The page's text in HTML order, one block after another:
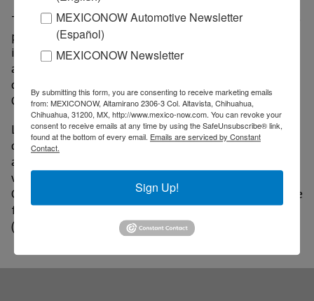
The event will feature top-level conferences with the
participation of economist Mariana Mazzucato;
investor Rebecca Hwang, as well as entrepreneurs,
academics, businessmen and economists from
countries such as Denmark, Brazil, Iceland, Spain,
Canada, Germany, Sweden, Taiwan, among others.
Likewise, guided visits will be offered in groups
divided into three themes: intelligent agribusiness,
advanced manufacturing and enabling technologies,
which will include tours of companies such as Bafar,
CBQ Technologies, Grupo Rosa, Bell, Ford, as well as the
facilities of the High Technology Training Center
(Cenaltec), among others.
MEXICONOW Automotive Newsletter
(Español)
MEXICONOW Newsletter
By submitting this form, you are consenting to receive marketing emails
from: MEXICONOW, Altamirano 2306-3 Col. Altavista, Chihuahua,
Chihuahua, 31200, MX, http://www.mexico-now.com. You can revoke your
consent to receive emails at any time by using the SafeUnsubscribe® link,
found at the bottom of every email. Emails are serviced by Constant
Contact.
Sign Up!